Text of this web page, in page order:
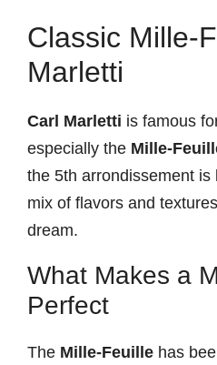
Classic Mille-
Marletti
Carl Marletti is famous
especially the Mille-
the 5th arrondissement
mix of flavors and
dream.
What Makes a
Perfect
The Mille-Feuille has